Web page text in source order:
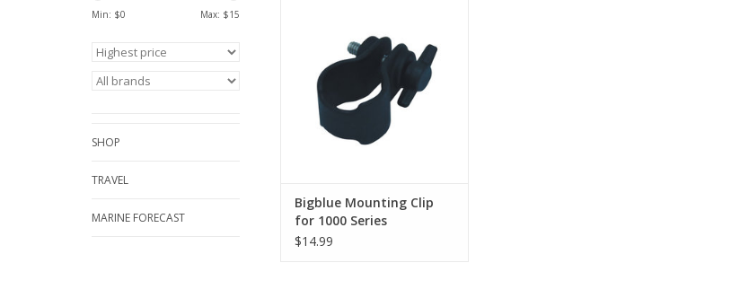
Min: $0 Max: $15
SHOP
TRAVEL
MARINE FORECAST
Bigblue Mounting Clip
for 1000 Series
$14.99